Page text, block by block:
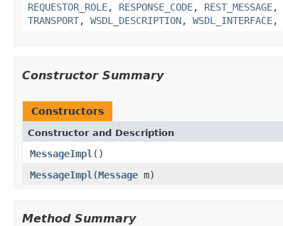
REQUESTOR_ROLE, RESPONSE_CODE, REST_MESSAGE,
TRANSPORT, WSDL_DESCRIPTION, WSDL_INTERFACE,
Constructor Summary
Constructors
Constructor and Description
MessageImpl ()
MessageImpl (Message m)
Method Summary